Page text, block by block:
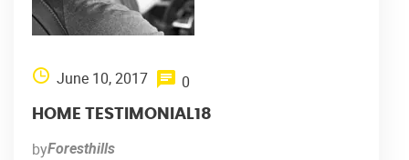
June 10, 2017 0
HOME TESTIMONIAL18
byForesthills